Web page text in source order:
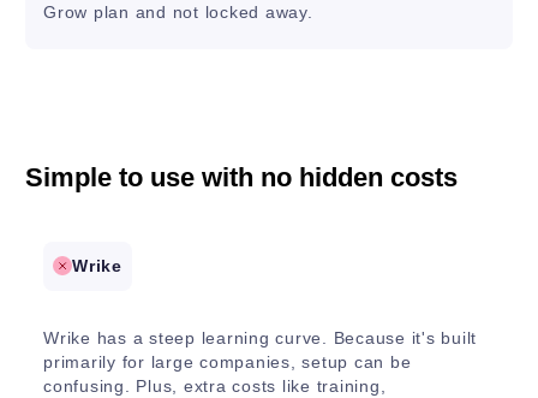
Grow plan and not locked away.
Simple to use with no hidden costs
Wrike
Wrike has a steep learning curve. Because it's built
primarily for large companies, setup can be
confusing. Plus, extra costs like training,